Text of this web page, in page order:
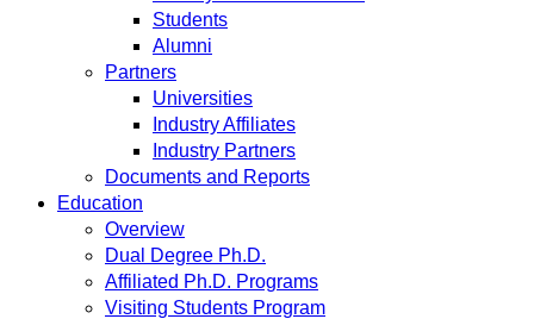
Students
Alumni
Partners
Universities
Industry Affiliates
Industry Partners
Documents and Reports
Education
Overview
Dual Degree Ph.D.
Affiliated Ph.D. Programs
Visiting Students Program